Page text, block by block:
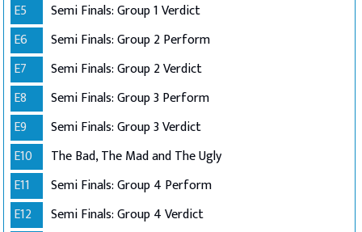
E5
Semi Finals: Group 1 Verdict
E6
Semi Finals: Group 2 Perform
E7
Semi Finals: Group 2 Verdict
E8
Semi Finals: Group 3 Perform
E9
Semi Finals: Group 3 Verdict
E10
The Bad, The Mad and The Ugly
E11
Semi Finals: Group 4 Perform
E12
Semi Finals: Group 4 Verdict